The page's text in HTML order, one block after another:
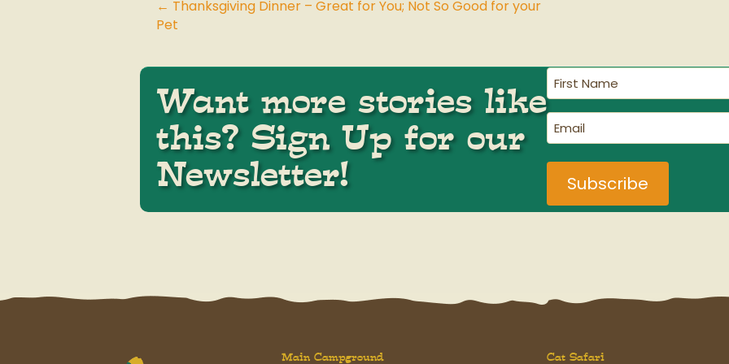
Posts
← Thanksgiving Dinner – Great for You; Not So Good for your
Pet
Want more stories like
this? Sign Up for our
Newsletter!
First
Name
(Required)
Email
(Required)
Main Campground Cat Safari